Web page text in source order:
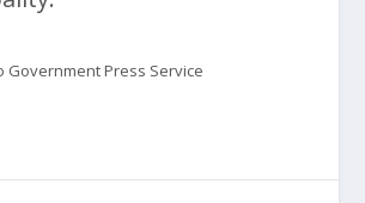
Government Press Service